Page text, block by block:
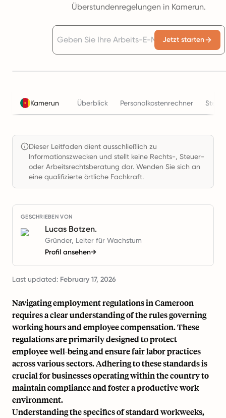
Überstundenregelungen in Kamerun.
Jetzt starten
Kamerun Überblick Personalkostenrechner
Dieser Leitfaden dient ausschließlich zu
Informationszwecken und stellt keine Rechts-, Steuer-
oder Arbeitsrechtsberatung dar. Wenden Sie sich an
eine qualifizierte örtliche Fachkraft.
GESCHRIEBEN VON
Lucas Botzen.
Gründer, Leiter für Wachstum
Profil ansehen→
Last updated: February 17, 2026
Navigating employment regulations in Cameroon
requires a clear understanding of the rules governing
working hours and employee compensation. These
regulations are primarily designed to protect
employee well-being and ensure fair labor practices
across various sectors. Adhering to these standards is
crucial for businesses operating within the country to
maintain compliance and foster a productive work
environment.
Understanding the specifics of standard workweeks,